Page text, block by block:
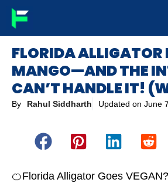
Skip
FLORIDA ALLIGATOR
MANGO—AND THE
CAN’T HANDLE IT!
By Rahul Siddharth Updated on June
🍊Florida Alligator Goes